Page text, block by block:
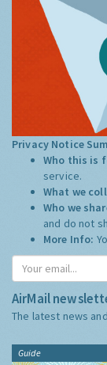
Privacy Notice
Who this is
service.
What we
Who we
and do not
More Info:
AirMail
The latest news
Guide